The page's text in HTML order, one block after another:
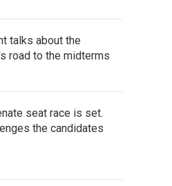
talks about the
road to the midterms
seat race is set.
the candidates